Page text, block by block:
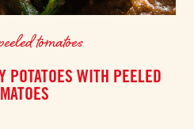
tomatoes
POTATOES WITH PEELED